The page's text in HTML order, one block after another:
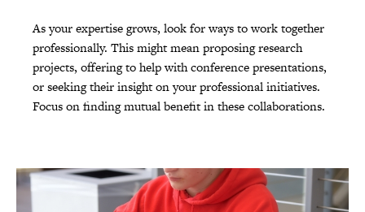
As your expertise grows, look for ways to work together
professionally. This might mean proposing research
projects, offering to help with conference presentations,
or seeking their insight on your professional initiatives.
Focus on finding mutual benefit in these collaborations.